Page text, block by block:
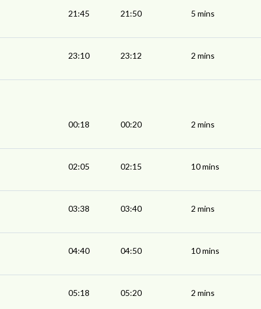
21:45 21:50 5 mins
23:10 23:12 2 mins
00:18 00:20 2 mins
02:05 02:15 10 mins
03:38 03:40 2 mins
04:40 04:50 10 mins
05:18 05:20 2 mins